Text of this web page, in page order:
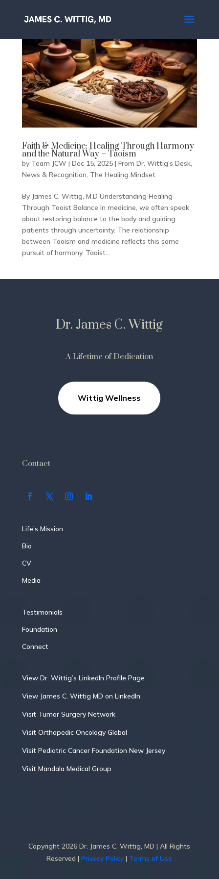
Faith & Medicine: Healing Through Harmony
and the Natural Way – Taoism
by Team JCW | Dec 15, 2025| From Dr. Wittig’s Desk,
News & Recognition The Healing Mindset
By James C. Wittig, M.D Understanding Healing
Through Taoist Balance In medicine, we often speak
about restoring balance to the body and guiding
patients through uncertainty. The relationship
between Taoism and medicine reflects this same
pursuit of harmony. Taoist...
Dr. James C. Wittig
A Lifetime of Dedication
Wittig Wellness
Contact
Life’s Mission
Bio
CV
Media
Testimonials
Foundation
Connect
View Dr. Wittig’s LinkedIn Profile Page
View James C. Wittig MD on LinkedIn
Visit Tumor Surgery Network
Visit Orthopedic Oncology Global
Visit Pediatric Cancer Foundation New Jersey
Visit Mandala Medical Group
Copyright 2026 Dr. James C. Wittig, MD | All Rights
Reserved |Privacy Policy| Terms of Use